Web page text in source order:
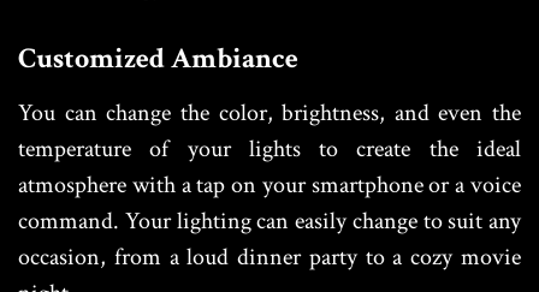
Customized Ambiance
You can change the color, brightness, and even the
temperature of your lights to create the ideal
atmosphere with a tap on your smartphone or a voice
command. Your lighting can easily change to suit any
occasion, from a loud dinner party to a cozy movie